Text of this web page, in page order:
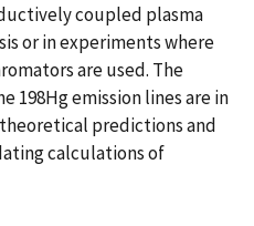
coupled plasma
or in experiments where
are used. The
198Hg emission lines are in
predictions and
calculations of